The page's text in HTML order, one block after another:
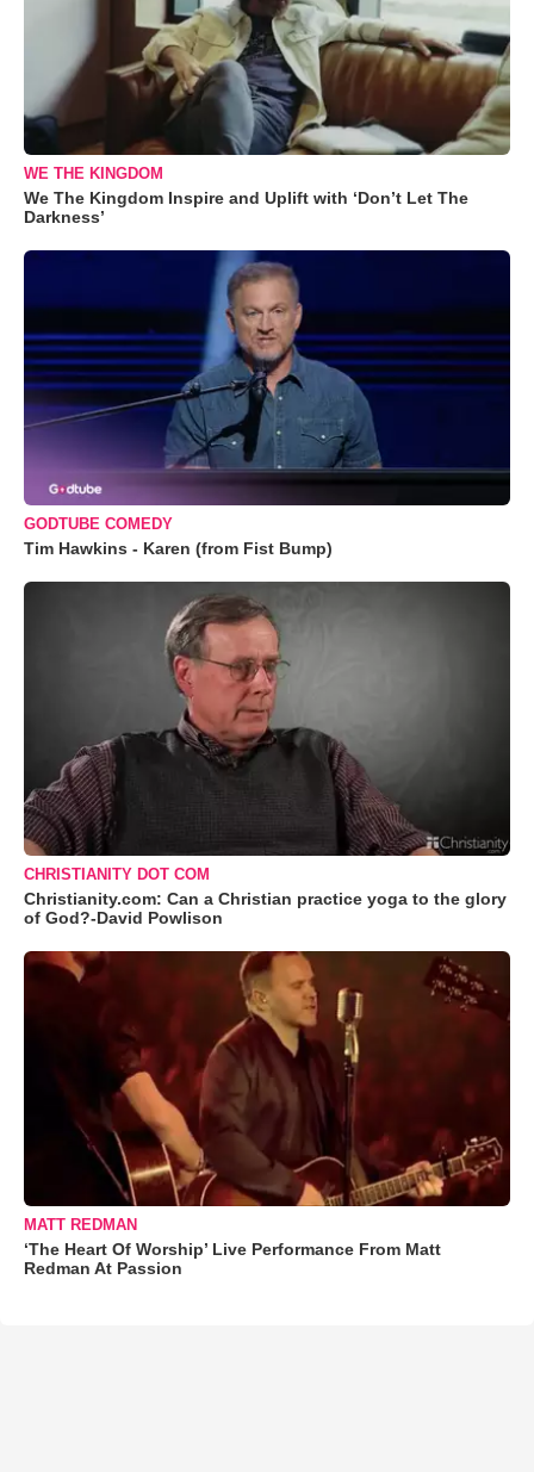
WE THE KINGDOM
We The Kingdom Inspire and Uplift with ‘Don’t Let The
Darkness’
GODTUBE COMEDY
Tim Hawkins - Karen (from Fist Bump)
CHRISTIANITY DOT COM
Christianity.com: Can a Christian practice yoga to the glory
of God?-David Powlison
MATT REDMAN
‘The Heart Of Worship’ Live Performance From Matt
Redman At Passion